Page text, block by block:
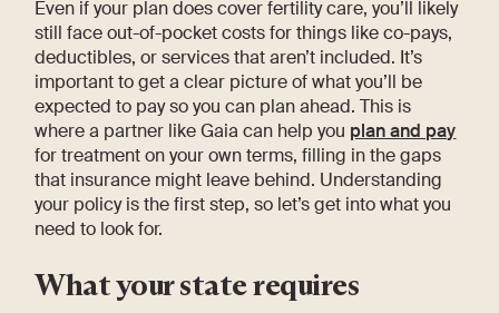
Even if your plan does cover fertility care, you’ll likely
still face out-of-pocket costs for things like co-pays,
deductibles, or services that aren’t included. It’s
important to get a clear picture of what you’ll be
expected to pay so you can plan ahead. This is
where a partner like Gaia can help you plan and pay
for treatment on your own terms, filling in the gaps
that insurance might leave behind. Understanding
your policy is the first step, so let’s get into what you
need to look for.
What your state requires